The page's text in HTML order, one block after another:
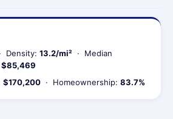
Density: 13.2/mi² · Median
$85,469
$170,200 · Homeownership: 83.7%